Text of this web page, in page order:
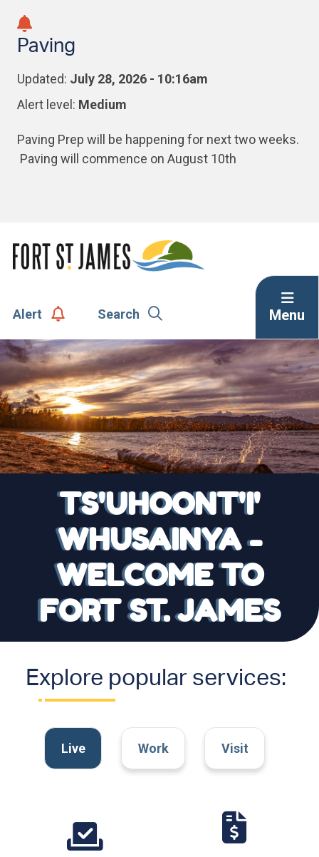
main
main
footer
Paving
Updated: July 28, 2026 - 10:16am
Alert level: Medium
Paving Prep will be happening for next two weeks.
Paving will commence on August 10th
Alert Search Menu
TS'UHOONT'I'
WHUSAINYA -
WELCOME TO
FORT ST. JAMES
Explore popular services:
Filter
Live Work Visit